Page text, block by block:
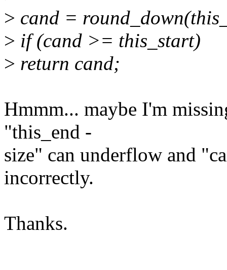
> cand =
> if (cand >= this_start)
> return cand;
Hmmm... maybe I'm
"this_end -
size" can underflow and
incorrectly.
Thanks.